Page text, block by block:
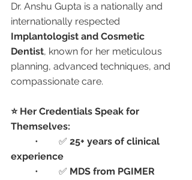
Dr. Anshu Gupta is a nationally and
internationally respected
Implantologist and Cosmetic
Dentist, known for her meticulous
planning, advanced techniques, and
compassionate care.
⭐ Her Credentials Speak for
Themselves:
	•	✅
25+ years of clinical
experience
	•	✅
MDS from PGIMER